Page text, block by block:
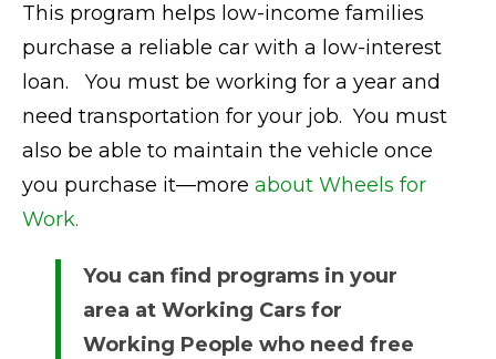
This program helps low-income families
purchase a reliable car with a low-interest
loan. You must be working for a year and
need transportation for your job. You must
also be able to maintain the vehicle once
you purchase it—more about Wheels for
Work.
You can find programs in your
area at Working Cars for
Working People who need free